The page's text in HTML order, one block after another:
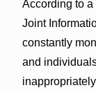
According to a
Joint
constantly
and